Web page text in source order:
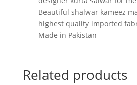
Beautiful shalwar kameez
highest quality imported
Made in Pakistan
Related products